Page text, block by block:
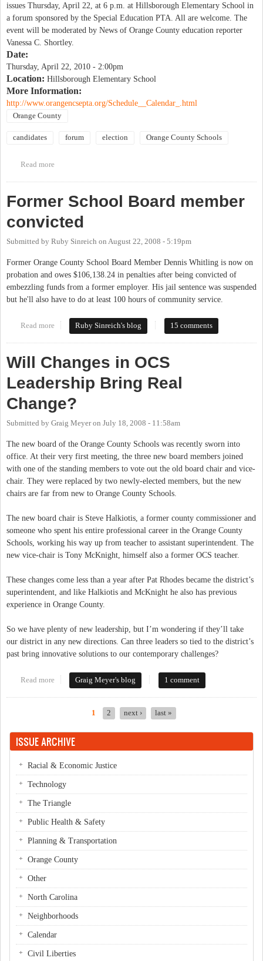
issues Thursday, April 22, at 6 p.m. at Hillsborough Elementary School in
a forum sponsored by the Special Education PTA. All are welcome. The
event will be moderated by News of Orange County education reporter
Vanessa C. Shortley.
Date:
Thursday, April 22, 2010 - 2:00pm
Location: Hillsborough Elementary School
More Information:
http://www.orangencsepta.org/Schedule__Calendar_.html
Orange County
candidates forum election Orange County Schools
Read more
Former School Board member
convicted
Submitted by Ruby Sinreich on August 22, 2008 - 5:19pm
Former Orange County School Board Member Dennis Whitling is now on
probation and owes $106,138.24 in penalties after being convicted of
embezzling funds from a former employer. His jail sentence was suspended
but he'll also have to do at least 100 hours of community service.
Read more about Former School Board member convicted
Ruby Sinreich's blog 15 comments
Will Changes in OCS
Leadership Bring Real
Change?
Submitted by Graig Meyeron July 18, 2008 - 11:58am
The new board of the Orange County Schools was recently sworn into
office. At their very first meeting, the three new board members joined
with one of the standing members to vote out the old board chair and vice-
chair. They were replaced by two newly-elected members, but the new
chairs are far from new to Orange County Schools.
The new board chair is Steve Halkiotis, a former county commissioner and
someone who spent his entire professional career in the Orange County
Schools, working his way up from teacher to assistant superintendent. The
new vice-chair is Tony McKnight, himself also a former OCS teacher.
These changes come less than a year after Pat Rhodes became the district’s
superintendent, and like Halkiotis and McKnight he also has previous
experience in Orange County.
So we have plenty of new leadership, but I’m wondering if they’ll take
our district in any new directions. Can three leaders so tied to the district’s
past bring innovative solutions to our contemporary challenges?
Read more about Will Changes in OCS Leadership Bring Real Change?
Graig Meyer's blog 1 comment
1 2 next › last »
ISSUE ARCHIVE
Racial & Economic Justice
Technology
The Triangle
Public Health & Safety
Planning & Transportation
Orange County
Other
North Carolina
Neighborhoods
Calendar
Civil Liberties